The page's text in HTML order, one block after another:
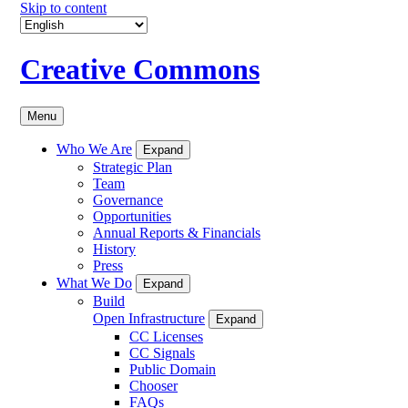
Skip to content
Creative Commons
Menu
Who We Are Expand
Strategic Plan
Team
Governance
Opportunities
Annual Reports & Financials
History
Press
What We Do
Expand
Build
Open Infrastructure
Expand
CC Licenses
CC Signals
Public Domain
Chooser
FAQs